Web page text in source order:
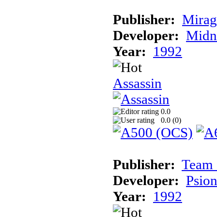
Publisher:
Developer:
Year: 1992
Assassin
0.0
0.0 (0)
Publisher: Team
Developer:
Year: 1992